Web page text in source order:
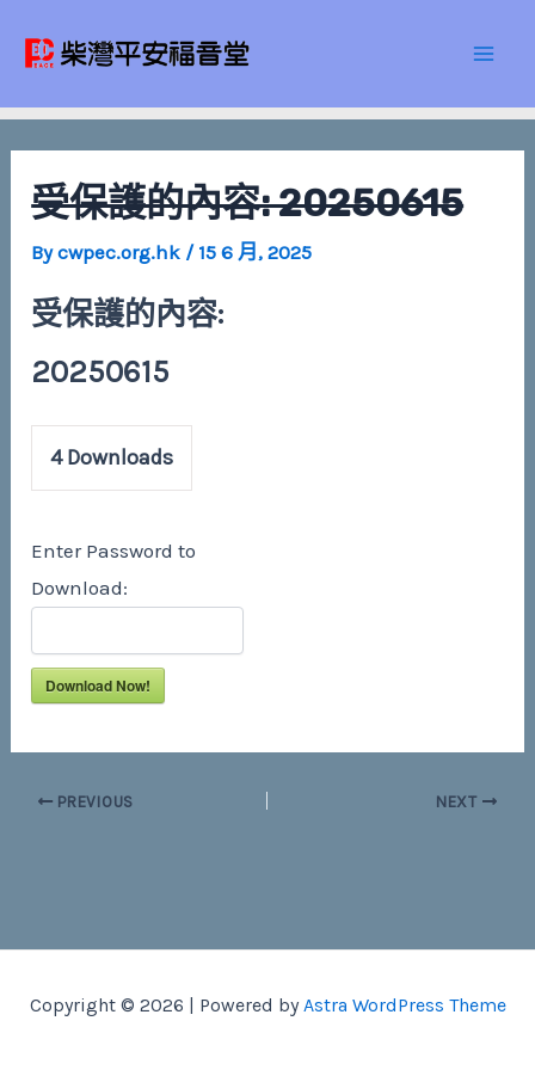
受保護的內容: 20250615
Bycwpec.org.hk / 15 6 月, 2025
受保護的內容:
20250615
4Downloads
Enter Password to
Download:
Download Now!
navigation
PREVIOUS NEXT
Copyright © 2026 | Powered by Astra WordPress Theme